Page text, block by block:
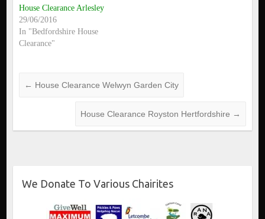
House Clearance Arlesley
29/06/2016
In "Bedfordshire House
Clearance"
← House Clearance Welwyn Garden City
House Clearance Royston Hertfordshire →
We Donate To Various Chairites